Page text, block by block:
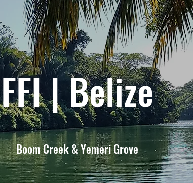
FFI | Belize
Boom Creek & Yemeri Grove